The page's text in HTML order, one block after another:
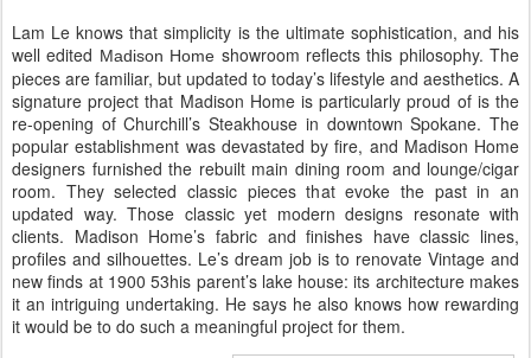
Lam Le knows that simplicity is the ultimate sophistication, and his
well edited Madison Home showroom reflects this philosophy. The
pieces are familiar, but updated to today’s lifestyle and aesthetics. A
signature project that Madison Home is particularly proud of is the
re-opening of Churchill’s Steakhouse in downtown Spokane. The
popular establishment was devastated by fire, and Madison Home
designers furnished the rebuilt main dining room and lounge/cigar
room. They selected classic pieces that evoke the past in an
updated way. Those classic yet modern designs resonate with
clients. Madison Home’s fabric and finishes have classic lines,
profiles and silhouettes. Le’s dream job is to renovate Vintage and
new finds at 1900 53his parent’s lake house: its architecture makes
it an intriguing undertaking. He says he also knows how rewarding
it would be to do such a meaningful project for them.